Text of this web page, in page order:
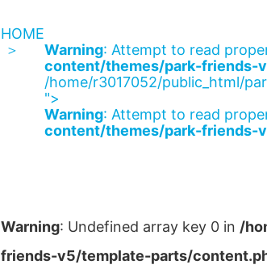
HOME
Warning: Attempt to read
content/themes/park-friends-
/home/r3017052/public_html/
">
Warning: Attempt to read
content/themes/park-friends-
Warning: Undefined array key 0 in /
friends-v5/template-parts/